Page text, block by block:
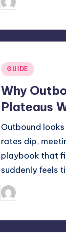
Posted
by
Posted
GUIDE
Why
Plateaus
Outbound
rates dip,
playbook that
suddenly feels
Posted
by